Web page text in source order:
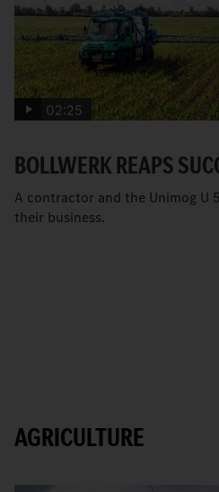
02:25
BOLLWERK REAPS
A contractor and the Unimog U
their business.
AGRICULTURE